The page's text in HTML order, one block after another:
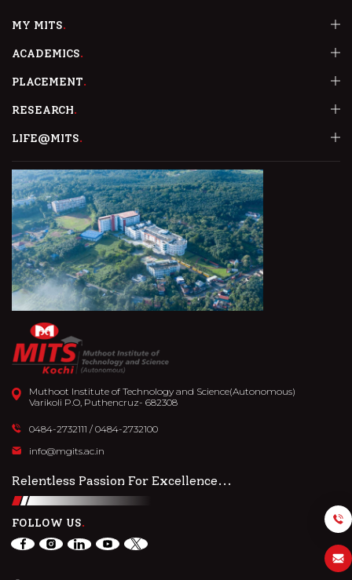
MY MITS
ACADEMICS
PLACEMENT
RESEARCH
LIFE@MITS
Muthoot Institute of Technology and Science(Autonomous)
Varikoli P.O, Puthencruz- 682308
0484-2732111 / 0484-2732100
info@mgits.ac.in
Relentless Passion For Excellence...
FOLLOW US